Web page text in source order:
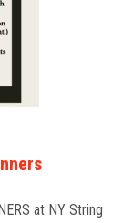
at NY String